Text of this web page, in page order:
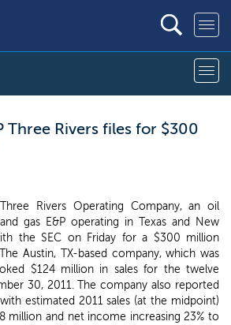
Three Rivers files for $300
Three Rivers Operating Company, an oil
and gas E&P operating in Texas and New
the SEC on Friday for a $300 million
Austin, TX-based company, which was
$124 million in sales for the twelve
30, 2011. The company also reported
estimated 2011 sales (at the midpoint)
million and net income increasing 23% to